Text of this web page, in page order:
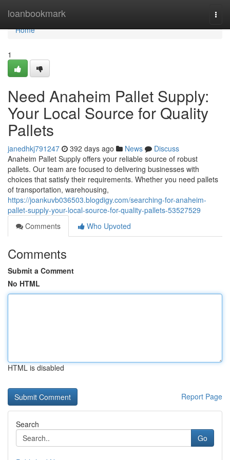
loanbookmark
Home
Home
1
Need Anaheim Pallet Supply:
Your Local Source for Quality
Pallets
janedhkj791247 392 days ago News
Discuss
Anaheim Pallet Supply offers your reliable source of robust
pallets. Our team are focused to delivering businesses with
choices that satisfy their requirements. Whether you need pallets
of transportation, warehousing,
https://joankuvb036503.blogdigy.com/searching-for-anaheim-
pallet-supply-your-local-source-for-quality-pallets-53527529
Comments
Who Upvoted
Comments
Submit a Comment
No HTML
HTML is disabled
Report Page
Search
Go